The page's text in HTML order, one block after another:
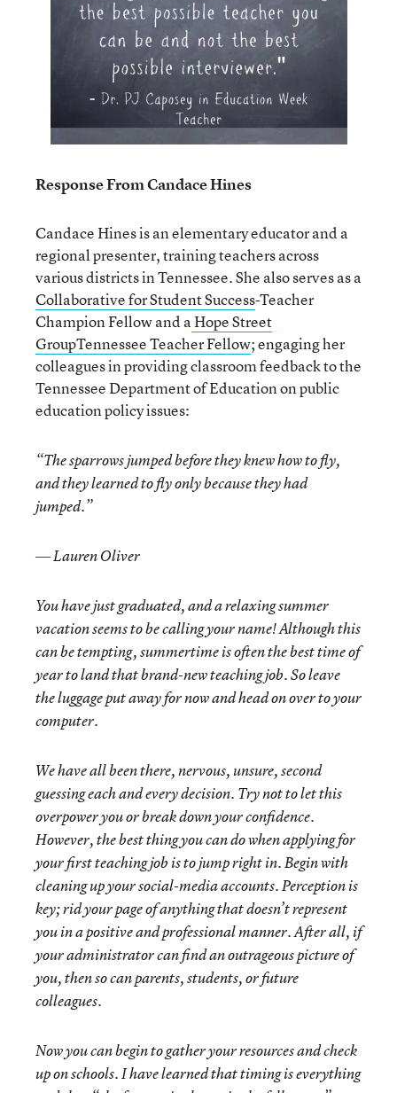
Response From Candace Hines
Candace Hines is an elementary educator and a
regional presenter, training teachers across
various districts in Tennessee. She also serves as a
Collaborative for Student Success-Teacher
Champion Fellow and aHope Street
GroupTennessee Teacher Fellow; engaging her
colleagues in providing classroom feedback to the
Tennessee Department of Education on public
education policy issues:
“The sparrows jumped before they knew how to fly,
and they learned to fly only because they had
jumped.”
― Lauren Oliver
You have just graduated, and a relaxing summer
vacation seems to be calling your name! Although this
can be tempting, summertime is often the best time of
year to land that brand-new teaching job. So leave
the luggage put away for now and head on over to your
computer.
We have all been there, nervous, unsure, second
guessing each and every decision. Try not to let this
overpower you or break down your confidence.
However, the best thing you can do when applying for
your first teaching job is to jump right in. Begin with
cleaning up your social-media accounts. Perception is
key; rid your page of anything that doesn’t represent
you in a positive and professional manner. After all, if
your administrator can find an outrageous picture of
you, then so can parents, students, or future
colleagues.
Now you can begin to gather your resources and check
up on schools. I have learned that timing is everything